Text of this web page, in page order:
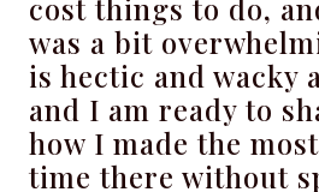
cost things to do,
was a bit
is hectic and wacky
and I am ready to
how I made the
time there without